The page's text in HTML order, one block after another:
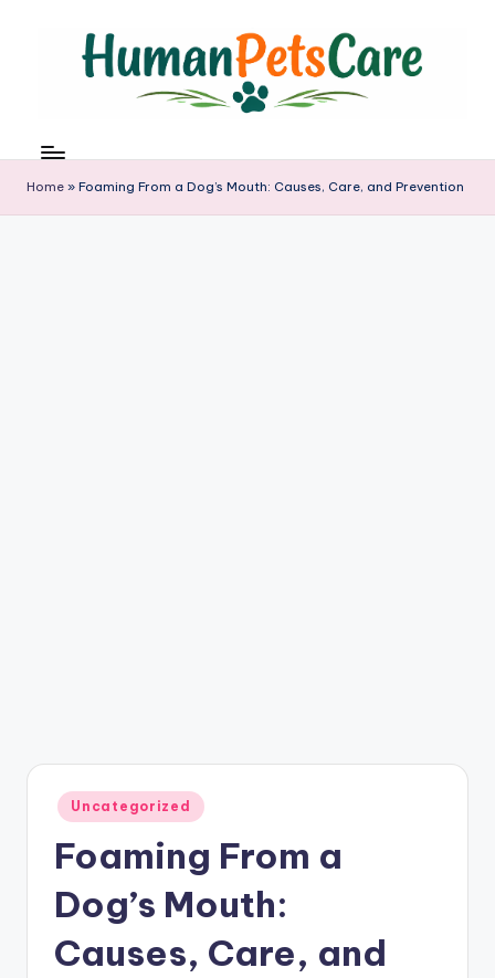
u
m
Home » Foaming From a Dog’s Mouth: Causes, Care, and Prevention
Posted
in
Uncategorized
Foaming From a
Dog’s Mouth:
Causes, Care, and